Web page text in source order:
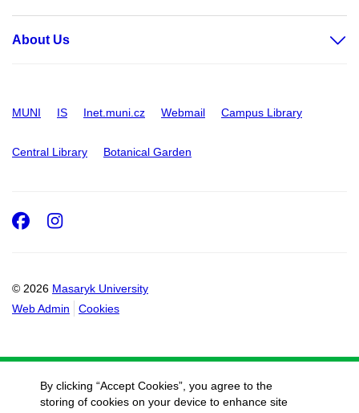
About Us
MUNI IS Inet.muni.cz Webmail Campus Library
Central Library Botanical Garden
© 2026 Masaryk University
Web Admin
Cookies
Facebook
Instagram
By clicking “Accept Cookies”, you agree to the
storing of cookies on your device to enhance site